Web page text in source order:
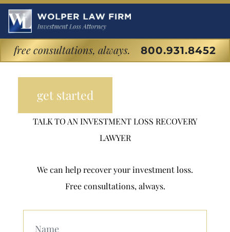
free consultations, always. 800.931.8452
Florida Premium
Financed Life
Insurance Fraud
get started
TALK TO AN INVESTMENT LOSS RECOVERY
LAWYER
We can help recover your investment loss.
Free consultations, always.